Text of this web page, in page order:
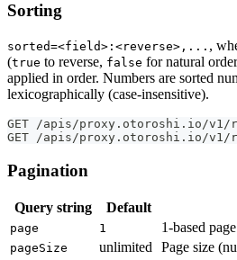
Sorting
sorted=<field>:<reverse>,... ,
(true to reverse, false for natural
applied in order. Numbers are sorted
lexicographically (case-insensitive).
GET /apis/proxy.otoroshi.io/v1/
GET /apis/proxy.otoroshi.io/v1/
Pagination
Query string Default
page 1 1-based
pageSize unlimited Page size